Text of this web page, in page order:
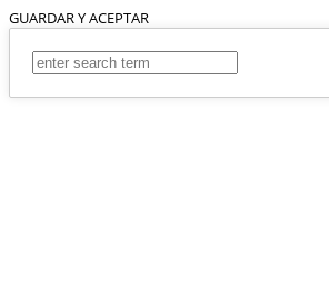
GUARDAR Y ACEPTAR